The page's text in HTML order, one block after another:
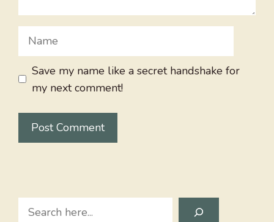
Name
Save my name like a secret handshake for
my next comment!
Search